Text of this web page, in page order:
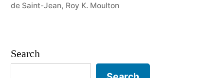
Fight
War”
de Saint-Jean, Roy K. Moulton
Search